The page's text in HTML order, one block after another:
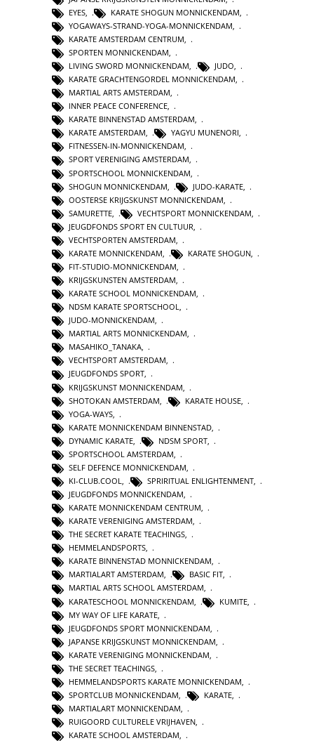
EYES
KARATE SHOGUN MONNICKENDAM
YOGAWAYS-STRAND-YOGA-MONNICKENDAM
KARATE AMSTERDAM CENTRUM
SPORTEN MONNICKENDAM
LIVING SWORD MONNICKENDAM, JUDO,
KARATE GRACHTENGORDEL MONNICKENDAM,
MARTIAL ARTS AMSTERDAM,
INNER PEACE CONFERENCE,
KARATE BINNENSTAD AMSTERDAM,
KARATE AMSTERDAM, YAGYU MUNENORI,
FITNESSEN-IN-MONNICKENDAM,
SPORT VERENIGING AMSTERDAM,
SPORTSCHOOL MONNICKENDAM
SHOGUN MONNICKENDAM
JUDO-KARATE
OOSTERSE KRIJGSKUNST MONNICKENDAM
SAMURETTE
VECHTSPORT MONNICKENDAM
JEUGDFONDS SPORT EN CULTUUR
VECHTSPORTEN AMSTERDAM
KARATE MONNICKENDAM
KARATE SHOGUN
FIT-STUDIO-MONNICKENDAM
KRIJGSKUNSTEN AMSTERDAM,
KARATE SCHOOL MONNICKENDAM,
NDSM KARATE SPORTSCHOOL,
JUDO-MONNICKENDAM,
MARTIAL ARTS MONNICKENDAM,
MASAHIKO_TANAKA,
VECHTSPORT AMSTERDAM,
JEUGDFONDS SPORT,
KRIJGSKUNST MONNICKENDAM
SHOTOKAN AMSTERDAM
KARATE HOUSE
YOGA-WAYS
KARATE MONNICKENDAM BINNENSTAD
DYNAMIC KARATE
NDSM SPORT
SPORTSCHOOL AMSTERDAM
SELF DEFENCE MONNICKENDAM
KI-CLUB.COOL
SPRIRITUAL ENLIGHTENMENT
JEUGDFONDS MONNICKENDAM,
KARATE MONNICKENDAM CENTRUM,
KARATE VERENIGING AMSTERDAM,
THE SECRET KARATE TEACHINGS,
HEMMELANDSPORTS,
KARATE BINNENSTAD MONNICKENDAM,
MARTIALART AMSTERDAM, BASIC FIT,
MARTIAL ARTS SCHOOL AMSTERDAM,
KARATESCHOOL MONNICKENDAM
KUMITE
MY WAY OF LIFE KARATE
JEUGDFONDS SPORT MONNICKENDAM
JAPANSE KRIJGSKUNST MONNICKENDAM
KARATE VERENIGING MONNICKENDAM
THE SECRET TEACHINGS
HEMMELANDSPORTS KARATE MONNICKENDAM
SPORTCLUB MONNICKENDAM
KARATE
MARTIALART MONNICKENDAM,
RUIGOORD CULTURELE VRIJHAVEN,
KARATE SCHOOL AMSTERDAM,